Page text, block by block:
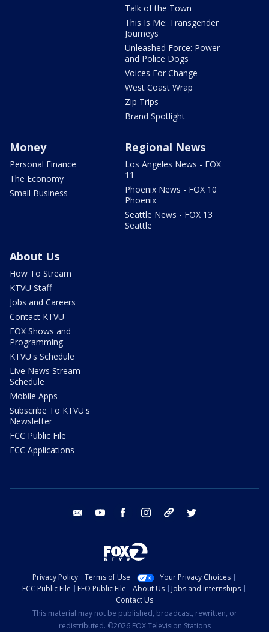
Talk of the Town
This Is Me: Transgender
Journeys
Unleashed Force: Power
and Police Dogs
Voices For Change
West Coast Wrap
Zip Trips
Brand Spotlight
Money
Personal Finance
The Economy
Small Business
Regional News
Los Angeles News - FOX
11
Phoenix News - FOX 10
Phoenix
Seattle News - FOX 13
Seattle
About Us
How To Stream
KTVU Staff
Jobs and Careers
Contact KTVU
FOX Shows and
Programming
KTVU's Schedule
Live News Stream
Schedule
Mobile Apps
Subscribe To KTVU's
Newsletter
FCC Public File
FCC Applications
email youtube facebook instagram tik tok
Privacy Policy Terms of Use
Your Privacy Choices
FCC Public File
EEO Public File About Us
Jobs and Internships
Contact Us
This material may not be published, broadcast, rewritten, or
redistributed. ©2026 FOX Television Stations